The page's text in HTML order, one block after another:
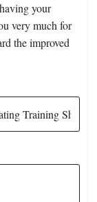
your
very much for
the improved